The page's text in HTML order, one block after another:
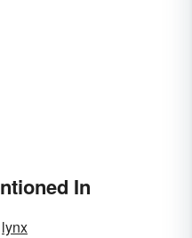
In
lynx